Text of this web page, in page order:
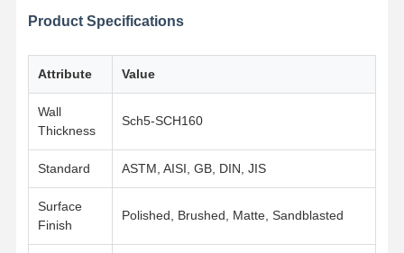
Product Specifications
Attribute Value
Wall
Thickness
Sch5-SCH160
Standard ASTM, AISI, GB, DIN, JIS
Surface
Finish
Polished, Brushed, Matte, Sandblasted